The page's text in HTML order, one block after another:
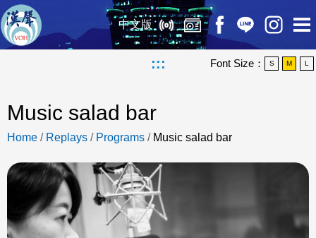
中文版
::: Font Size： S M L
Music salad bar
Home / Replays / Programs / Music salad bar